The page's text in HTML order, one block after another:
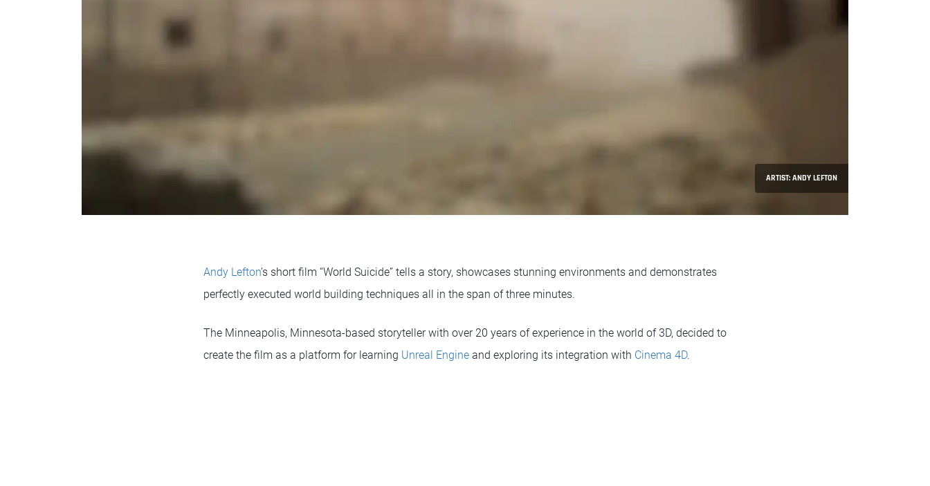
ARTIST: ANDY LEFTON
Andy Lefton’s short film “World Suicide” tells a story, showcases stunning environments and demonstrates
perfectly executed world building techniques all in the span of three minutes.
The Minneapolis, Minnesota-based storyteller with over 20 years of experience in the world of 3D, decided to
create the film as a platform for learning Unreal Engine and exploring its integration with Cinema 4D.